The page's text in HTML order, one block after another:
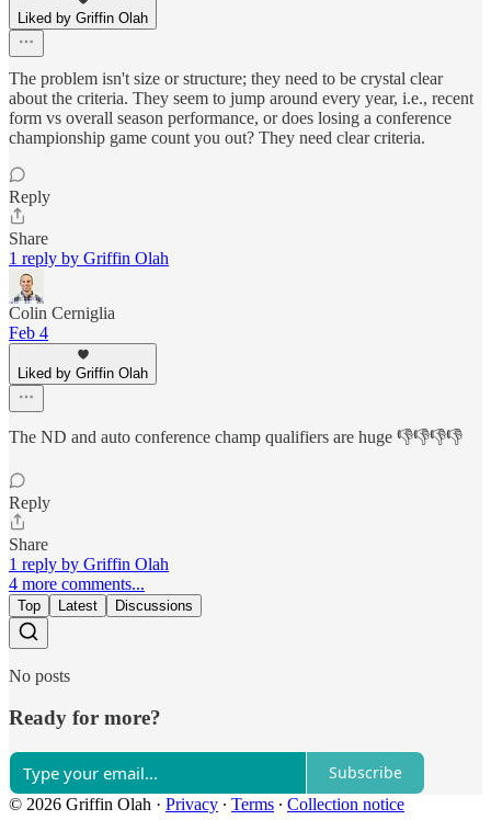
Liked by Griffin Olah
The problem isn't size or structure; they need to be crystal clear
about the criteria. They seem to jump around every year, i.e., recent
form vs overall season performance, or does losing a conference
championship game count you out? They need clear criteria.
Reply
Share
1 reply by Griffin Olah
Colin Cerniglia
Feb 4
Liked by Griffin Olah
The ND and auto conference champ qualifiers are huge 👎👎👎👎
Reply
Share
1 reply by Griffin Olah
4 more comments...
Top Latest Discussions
No posts
Ready for more?
Subscribe
© 2026 Griffin Olah · Privacy ∙ Terms ∙ Collection notice